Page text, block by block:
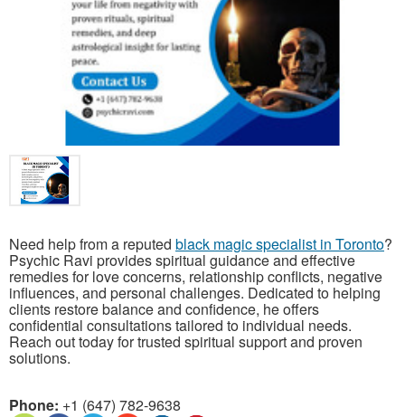
Need help from a reputed black magic specialist in Toronto?
Psychic Ravi provides spiritual guidance and effective
remedies for love concerns, relationship conflicts, negative
influences, and personal challenges. Dedicated to helping
clients restore balance and confidence, he offers
confidential consultations tailored to individual needs.
Reach out today for trusted spiritual support and proven
solutions.
Phone: +1 (647) 782-9638